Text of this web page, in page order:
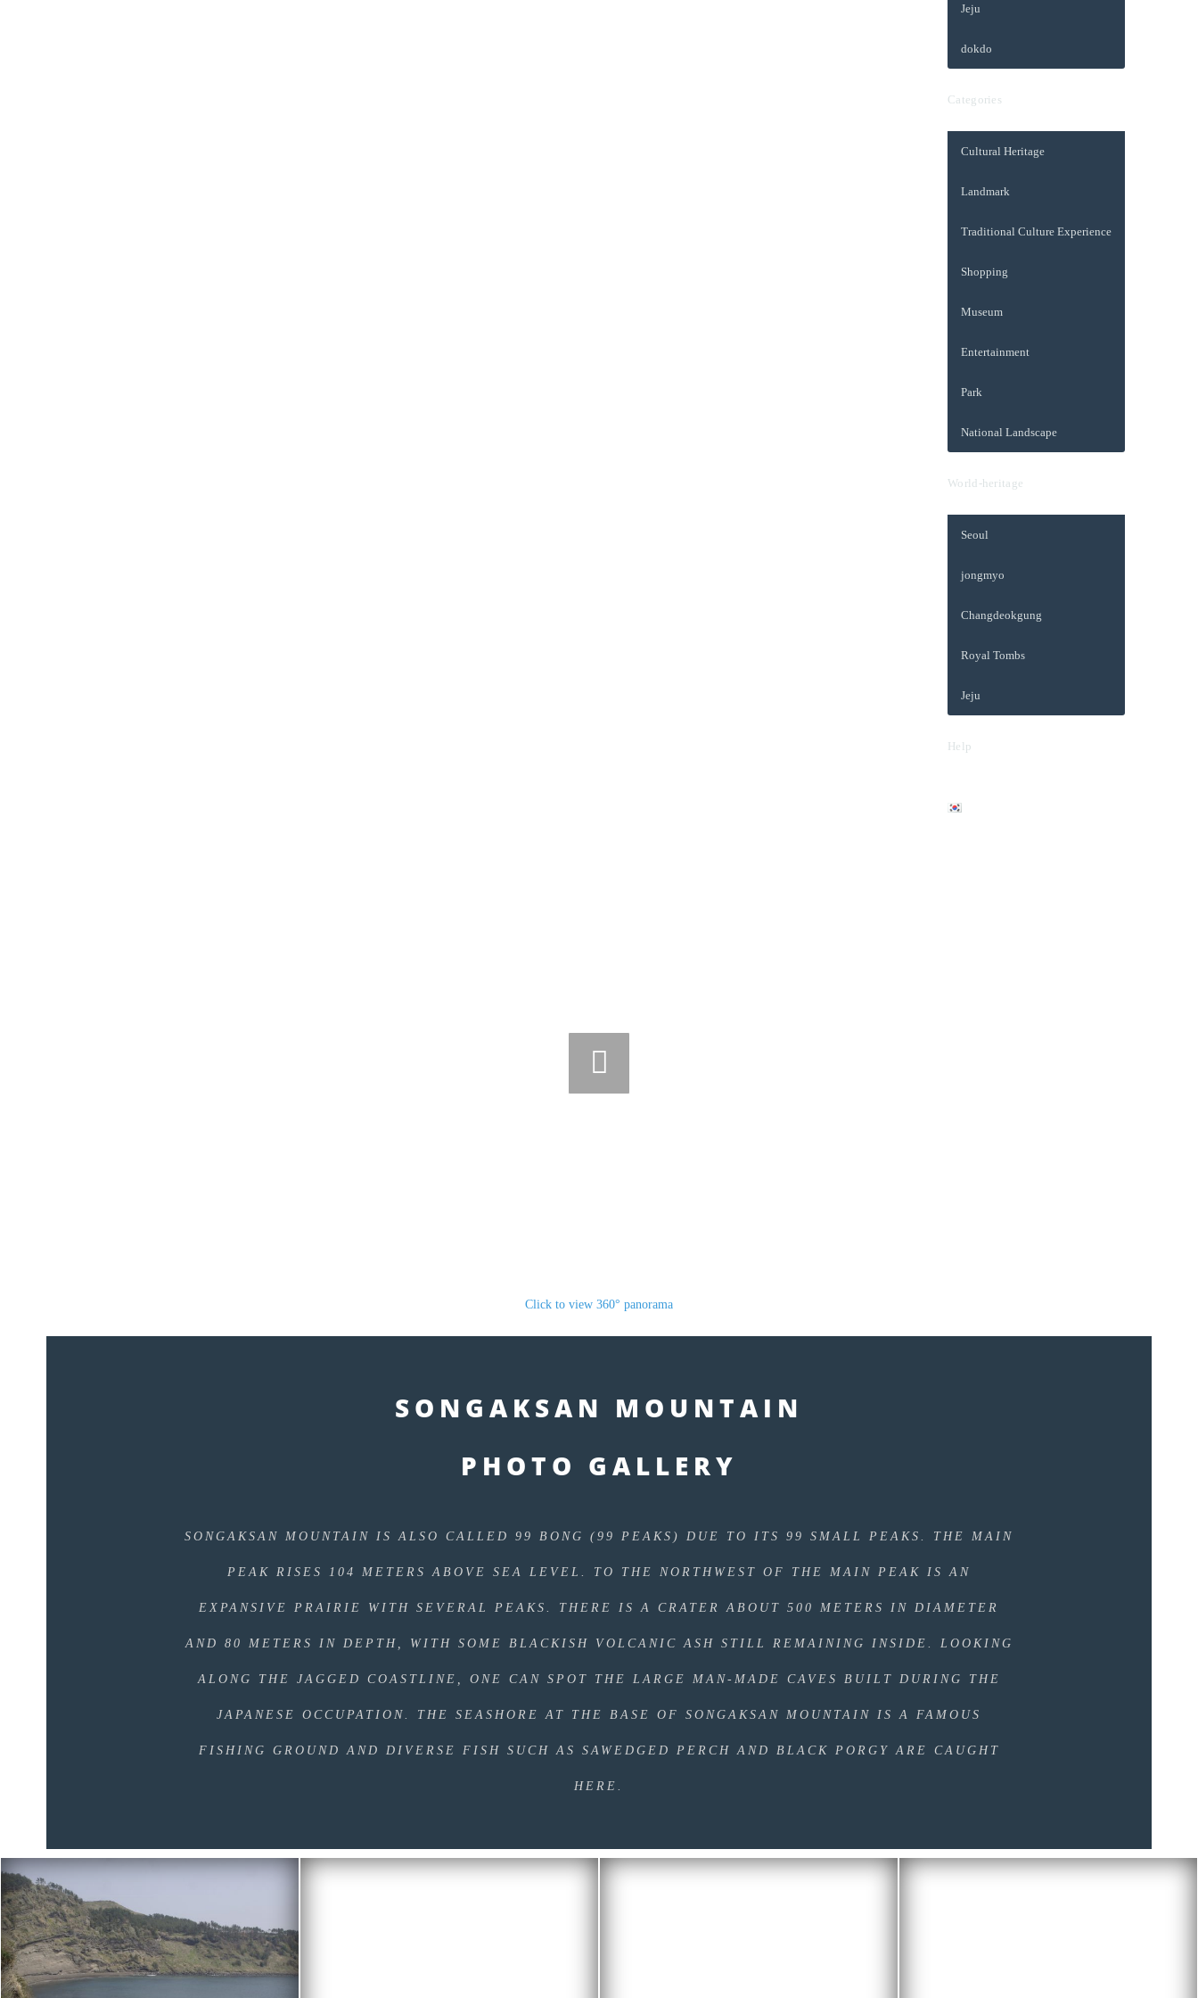
Jeju
dokdo
Categories
Cultural Heritage
Landmark
Traditional Culture Experience
Shopping
Museum
Entertainment
Park
National Landscape
World-heritage
Seoul
jongmyo
Changdeokgung
Royal Tombs
Jeju
Help
Click to view 360° panorama
SONGAKSAN MOUNTAIN
PHOTO GALLERY
SONGAKSAN MOUNTAIN IS ALSO CALLED 99 BONG (99 PEAKS) DUE TO ITS 99 SMALL PEAKS. THE MAIN
PEAK RISES 104 METERS ABOVE SEA LEVEL. TO THE NORTHWEST OF THE MAIN PEAK IS AN
EXPANSIVE PRAIRIE WITH SEVERAL PEAKS. THERE IS A CRATER ABOUT 500 METERS IN DIAMETER
AND 80 METERS IN DEPTH, WITH SOME BLACKISH VOLCANIC ASH STILL REMAINING INSIDE. LOOKING
ALONG THE JAGGED COASTLINE, ONE CAN SPOT THE LARGE MAN-MADE CAVES BUILT DURING THE
JAPANESE OCCUPATION. THE SEASHORE AT THE BASE OF SONGAKSAN MOUNTAIN IS A FAMOUS
FISHING GROUND AND DIVERSE FISH SUCH AS SAWEDGED PERCH AND BLACK PORGY ARE CAUGHT
HERE.